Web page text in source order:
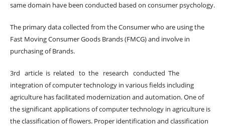
same domain have been conducted based on consumer psychology.
The primary data collected from the Consumer who are using the
Fast Moving Consumer Goods Brands (FMCG) and involve in
purchasing of Brands.
3rd article is related to the research conducted The
integration of computer technology in various fields including
agriculture has facilitated modernization and automation. One of
the significant applications of computer technology in agriculture is
the classification of flowers. Proper identification and classification